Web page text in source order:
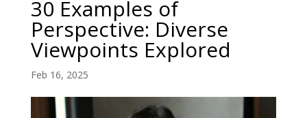
30 Examples of
Perspective: Diverse
Viewpoints Explored
Feb 16, 2025